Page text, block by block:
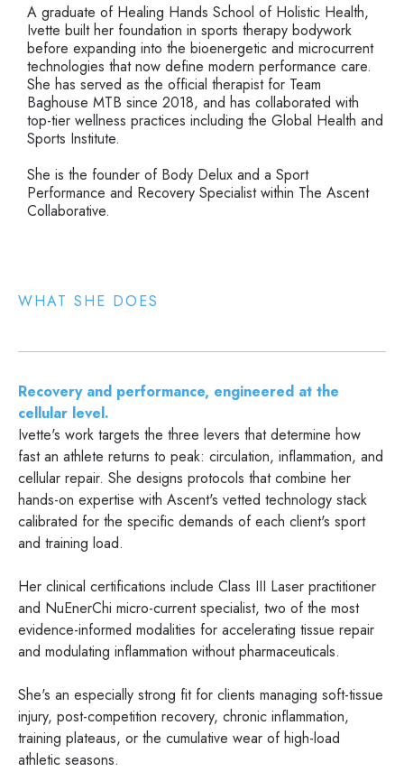
A graduate of Healing Hands School of Holistic Health,
Ivette built her foundation in sports therapy bodywork
before expanding into the bioenergetic and microcurrent
technologies that now define modern performance care.
She has served as the official therapist for Team
Baghouse MTB since 2018, and has collaborated with
top-tier wellness practices including the Global Health and
Sports Institute.
She is the founder of Body Delux and a Sport
Performance and Recovery Specialist within The Ascent
Collaborative.
WHAT SHE DOES
Recovery and performance, engineered at the
cellular level.
Ivette's work targets the three levers that determine how
fast an athlete returns to peak: circulation, inflammation, and
cellular repair. She designs protocols that combine her
hands-on expertise with Ascent's vetted technology stack
calibrated for the specific demands of each client's sport
and training load.
Her clinical certifications include Class III Laser practitioner
and NuEnerChi micro-current specialist, two of the most
evidence-informed modalities for accelerating tissue repair
and modulating inflammation without pharmaceuticals.
She's an especially strong fit for clients managing soft-tissue
injury, post-competition recovery, chronic inflammation,
training plateaus, or the cumulative wear of high-load
athletic seasons.